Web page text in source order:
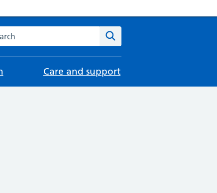
the NHS website
Care and support